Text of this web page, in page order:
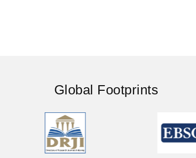
Global Footprints